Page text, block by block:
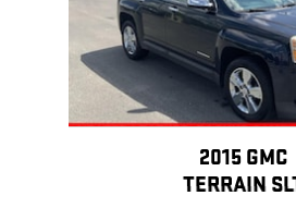
2015 GMC
TERRAIN